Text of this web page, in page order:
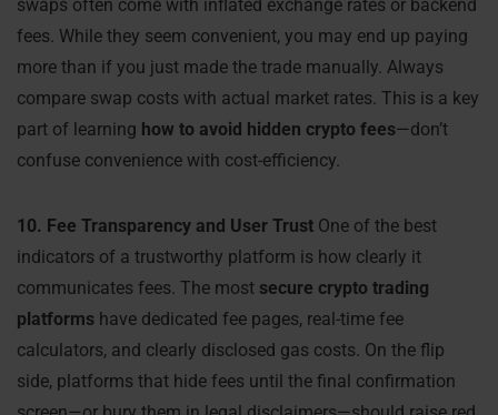
swaps often come with inflated exchange rates or backend
fees. While they seem convenient, you may end up paying
more than if you just made the trade manually. Always
compare swap costs with actual market rates. This is a key
part of learning how to avoid hidden crypto fees—don’t
confuse convenience with cost-efficiency.
10. Fee Transparency and User Trust One of the best
indicators of a trustworthy platform is how clearly it
communicates fees. The most secure crypto trading
platforms have dedicated fee pages, real-time fee
calculators, and clearly disclosed gas costs. On the flip
side, platforms that hide fees until the final confirmation